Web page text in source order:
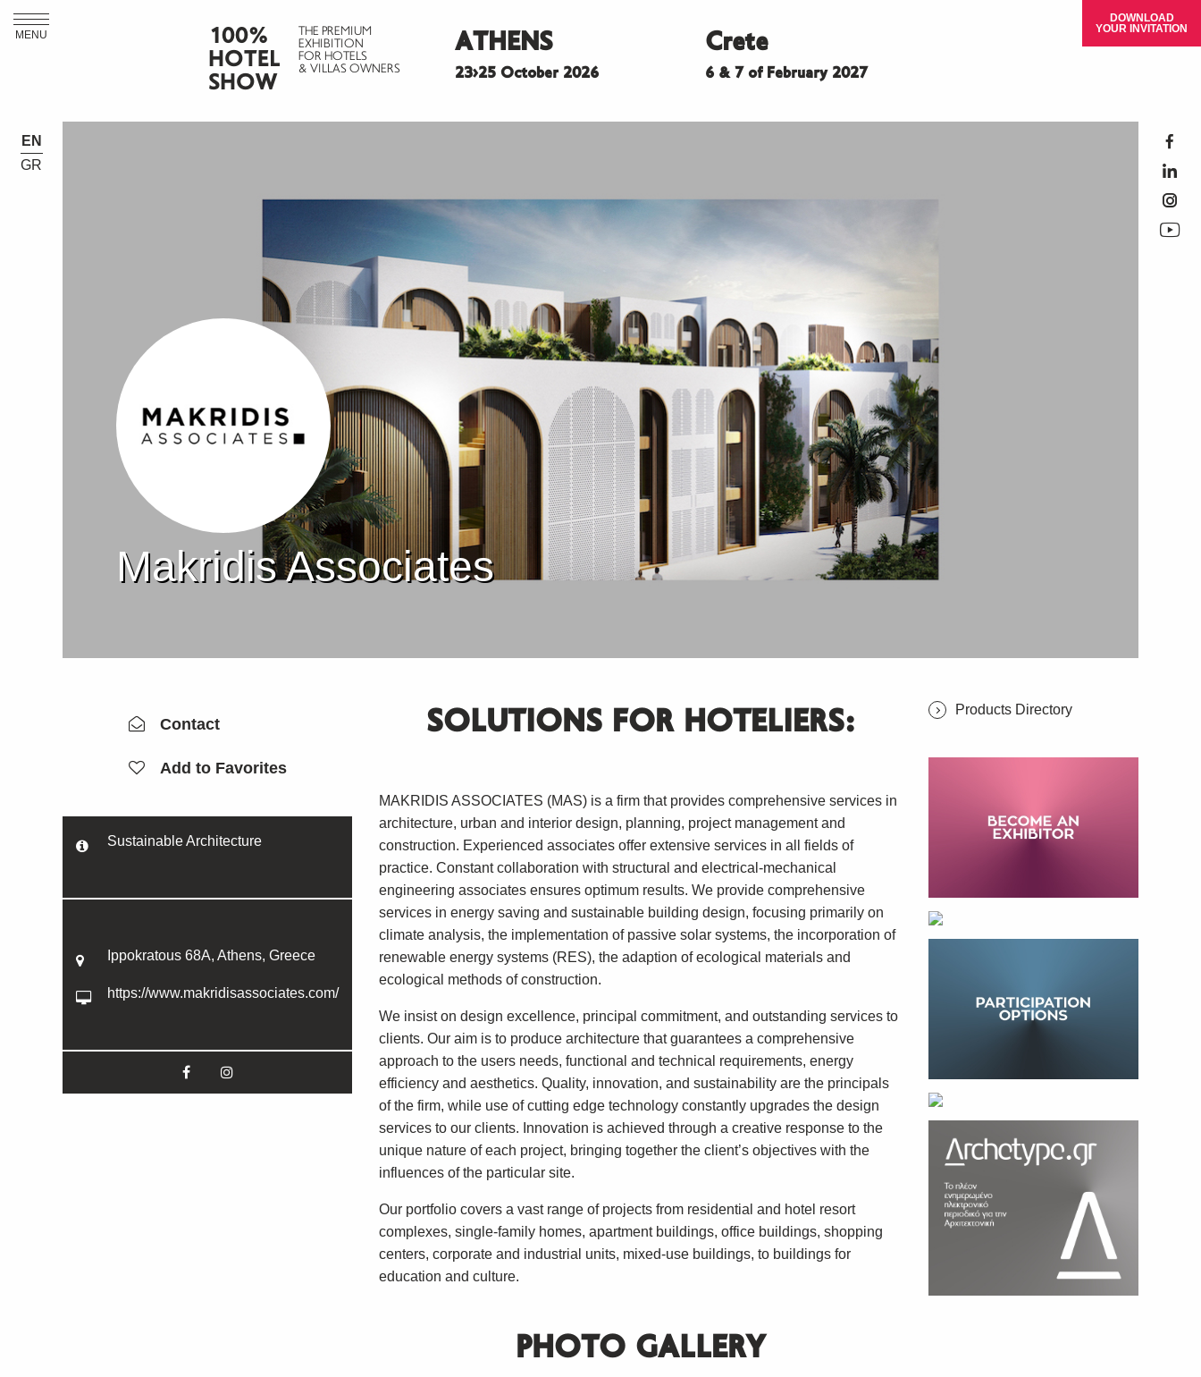
MENU
100%
HOTEL
SHOW
THE PREMIUM
EXHIBITION
FOR HOTELS
& VILLAS OWNERS
ATHENS
23>25 October 2026
Crete
6 & 7 of February 2027
DOWNLOAD
YOUR INVITATION
EN
GR
Makridis Associates
Contact
Add to Favorites
Sustainable Architecture
Ippokratous 68A, Athens, Greece
https://www.makridisassociates.com/
SOLUTIONS FOR HOTELIERS:
MAKRIDIS ASSOCIATES (MAS) is a firm that provides comprehensive services in
architecture, urban and interior design, planning, project management and
construction. Experienced associates offer extensive services in all fields of
practice. Constant collaboration with structural and electrical-mechanical
engineering associates ensures optimum results. We provide comprehensive
services in energy saving and sustainable building design, focusing primarily on
climate analysis, the implementation of passive solar systems, the incorporation of
renewable energy systems (RES), the adaption of ecological materials and
ecological methods of construction.
We insist on design excellence, principal commitment, and outstanding services to
clients. Our aim is to produce architecture that guarantees a comprehensive
approach to the users needs, functional and technical requirements, energy
efficiency and aesthetics. Quality, innovation, and sustainability are the principals
of the firm, while use of cutting edge technology constantly upgrades the design
services to our clients. Innovation is achieved through a creative response to the
unique nature of each project, bringing together the client’s objectives with the
influences of the particular site.
Our portfolio covers a vast range of projects from residential and hotel resort
complexes, single-family homes, apartment buildings, office buildings, shopping
centers, corporate and industrial units, mixed-use buildings, to buildings for
education and culture.
PHOTO GALLERY
Products Directory